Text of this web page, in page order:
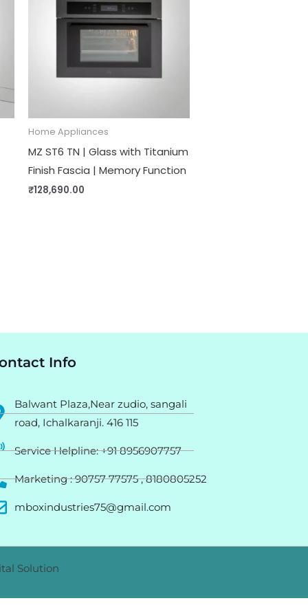
Home Appliances
MZ ST6 TN | Glass with Titanium
Finish Fascia | Memory Function
₹128,690.00
Info
Balwant Plaza,Near zudio, sangali
road, Ichalkaranji. 416 115
Service Helpline: +91 8956907757
Marketing : 90757 77575 , 8180805252
mboxindustries75@gmail.com
Solution